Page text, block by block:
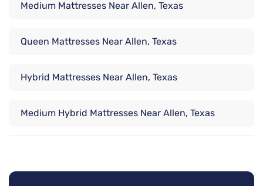
Medium Mattresses Near Allen, Texas
Queen Mattresses Near Allen, Texas
Hybrid Mattresses Near Allen, Texas
Medium Hybrid Mattresses Near Allen, Texas